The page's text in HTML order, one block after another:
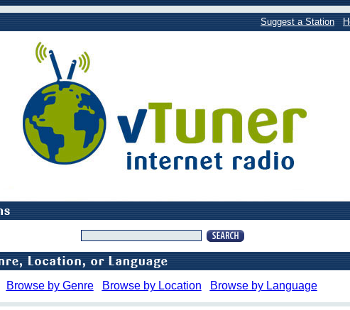
Suggest a Station
Browse by Genre Browse by Location Browse by Language